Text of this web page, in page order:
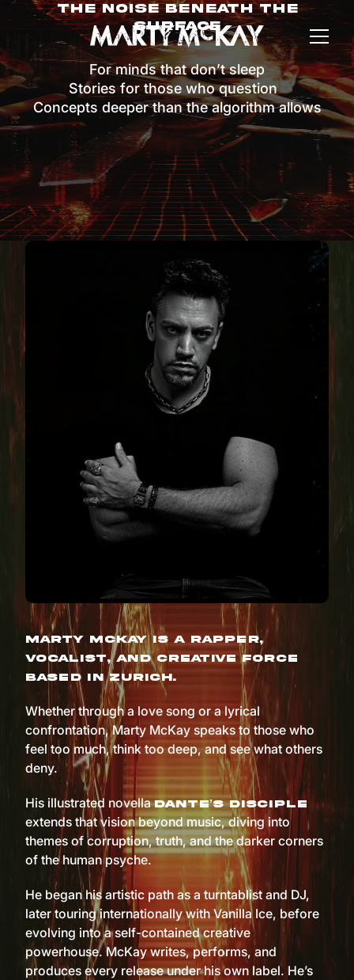
The Noise Beneath The
Surface
For minds that don’t sleep
Stories for those who question
Concepts deeper than the algorithm allows
Marty McKay is a rapper,
vocalist, and creative force
based in Zurich.
Whether through a love song or a lyrical
confrontation, Marty McKay speaks to those who
feel too much, think too deep, and see what others
deny.
His illustrated novellaDante’s Disciple
extends that vision beyond music, diving into
themes of corruption, truth, and the darker corners
of the human psyche.
He began his artistic path as a turntablist and DJ,
later touring internationally with Vanilla Ice, before
evolving into a self-contained creative
powerhouse. McKay writes, performs, and
produces every release under his own label. He’s